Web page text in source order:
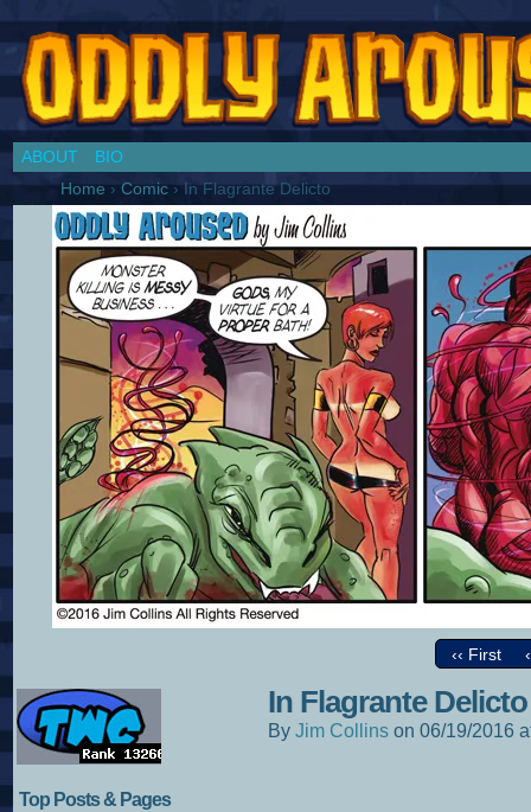
ABOUT
BIO
Home › Comic › In Flagrante Delicto
‹‹ First
Top Posts & Pages
In Flagrante Delicto
By Jim Collins on 06/19/2016